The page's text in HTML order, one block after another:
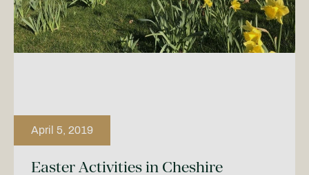
April 5, 2019
Easter Activities in Cheshire